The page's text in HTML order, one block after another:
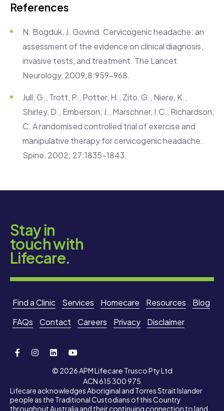
References
N. Bogduk, J. Govind. Cervicogenic headache: an
assessment of the evidence on clinical diagnosis,
invasive tests, and treatment. The Lancet
Neurology, 2009;8:959-968.
Jull, G., Trott, P., Potter, H., Zito, G., Niere, K.,
Shirley, D., Emberson, J., Marschner, I.C., Richardson,
C. A randomised controlled trial of exercise and
manipulative therapy for cervicogenic headache.
Spine, 2002; 27:1835-1843.
Stay in
touch with
Lifecare.
Find a Clinic Services Homecare Resources
Blog
FAQs
Contact Careers Privacy Disclaimer
© 2026 APM Lifecare Trusco Pty Ltd
ACN 615 300 975
Lifecare acknowledges Aboriginal and Torres Strait Islander
people as the Traditional Custodians of this Country
throughout Australia and their continuing connection to land,